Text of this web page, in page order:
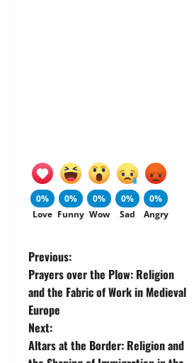
0%
Love
0%
Funny
0%
Wow
0%
Sad
0%
Angry
P
o
s
t
Previous:
Prayers over the Plow: Religion
and the Fabric of Work in Medieval
Europe
Next:
Altars at the Border: Religion and